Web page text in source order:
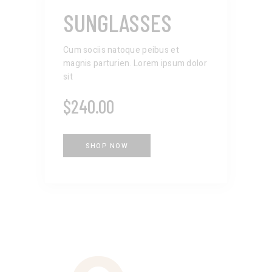
SUNGLASSES
Cum sociis natoque peibus et
magnis parturien. Lorem ipsum dolor
sit
$240.00
SHOP NOW